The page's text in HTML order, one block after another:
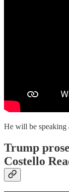
He will be speaking
Trump
Costello